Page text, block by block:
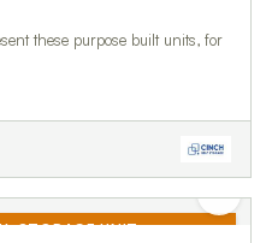
these purpose built units, for
STORAGE UNIT